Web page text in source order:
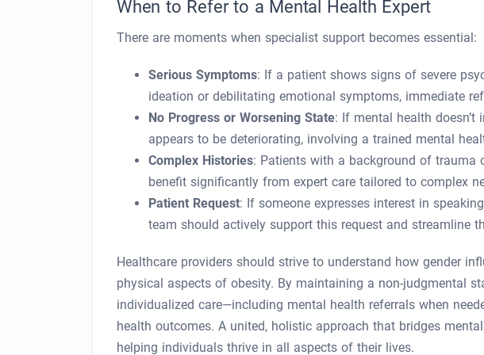
When to Refer to a Mental Health Expert
There are moments when specialist support becomes essential:
Serious Symptoms: If a patient shows signs of severe
ideation or debilitating emotional symptoms, immediate
No Progress or Worsening State: If mental health doesn’t
appears to be deteriorating, involving a trained mental
Complex Histories: Patients with a background of trauma
benefit significantly from expert care tailored to complex
Patient Request: If someone expresses interest in
team should actively support this request and streamline
Healthcare providers should strive to understand how gender
physical aspects of obesity. By maintaining a non-judgmental
individualized care—including mental health referrals when
health outcomes. A united, holistic approach that bridges
helping individuals thrive in all aspects of their lives.